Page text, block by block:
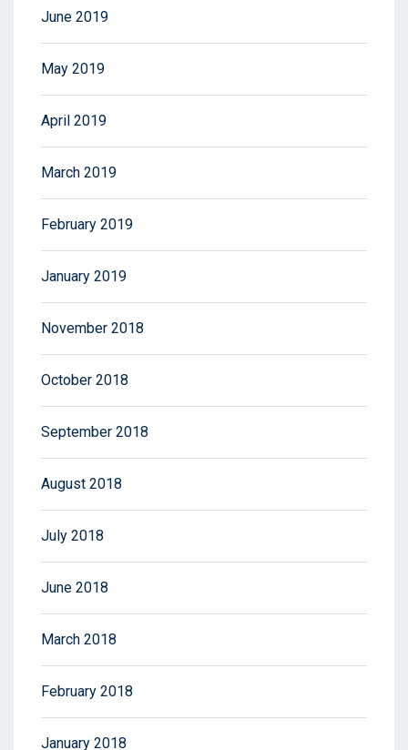
June 2019
May 2019
April 2019
March 2019
February 2019
January 2019
November 2018
October 2018
September 2018
August 2018
July 2018
June 2018
March 2018
February 2018
January 2018